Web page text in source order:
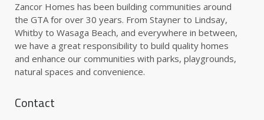
Zancor Homes has been building communities around
the GTA for over 30 years. From Stayner to Lindsay,
Whitby to Wasaga Beach, and everywhere in between,
we have a great responsibility to build quality homes
and enhance our communities with parks, playgrounds,
natural spaces and convenience.
Contact